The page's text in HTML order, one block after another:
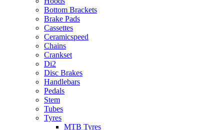
Bottom Brackets
Brake Pads
Cassettes
Ceramicspeed
Chains
Crankset
Di2
Disc Brakes
Handlebars
Pedals
Stem
Tubes
Tyres
MTB Tyres